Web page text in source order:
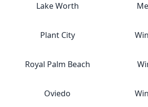
Lake Worth
Plant City
Royal Palm Beach
Oviedo